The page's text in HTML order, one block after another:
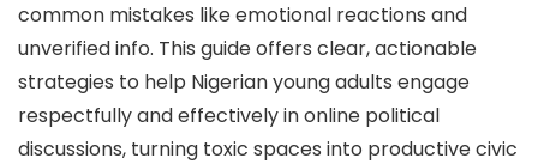
common mistakes like emotional reactions and
unverified info. This guide offers clear, actionable
strategies to help Nigerian young adults engage
respectfully and effectively in online political
discussions, turning toxic spaces into productive civic